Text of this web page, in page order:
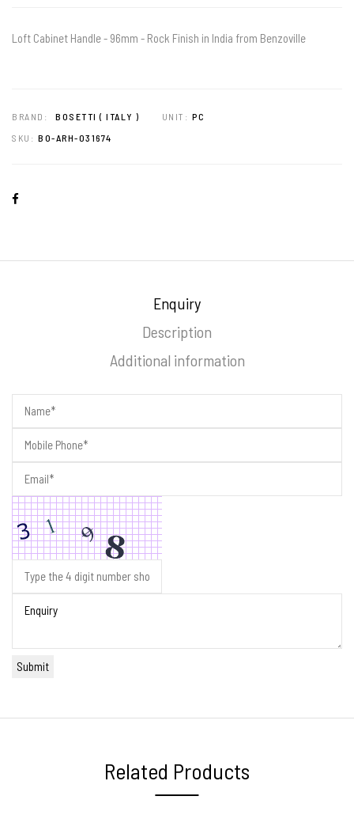
Loft Cabinet Handle - 96mm - Rock Finish in India from Benzoville
BRAND: BOSETTI ( ITALY ) UNIT: PC
SKU: BO-ARH-031674
Enquiry
Description
Additional information
Related Products